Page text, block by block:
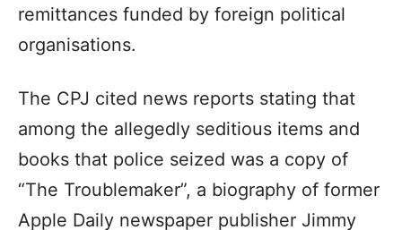
remittances funded by foreign political
organisations.
The CPJ cited news reports stating that
among the allegedly seditious items and
books that police seized was a copy of
“The Troublemaker”, a biography of former
Apple Daily newspaper publisher Jimmy